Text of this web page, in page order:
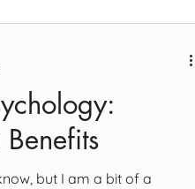
and blu
but I am a bit of a